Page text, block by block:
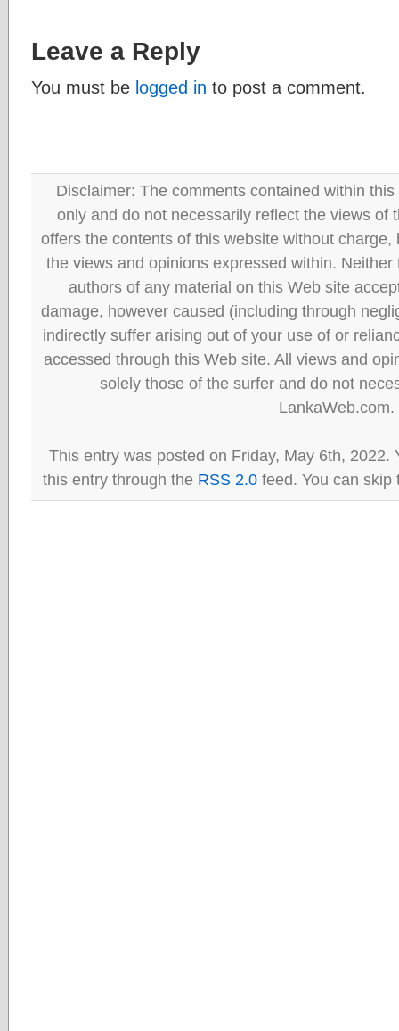
Leave a Reply
You must be logged in to post a comment.
Disclaimer: The comments contained within
only and do not necessarily reflect the views of
offers the contents of this website without
the views and opinions expressed within.
authors of any material on this Web site
damage, however caused (including through
indirectly suffer arising out of your use of or
accessed through this Web site. All views and
solely those of the surfer and do not
LankaWeb.com.
This entry was posted on Friday, May 6th, 2022.
this entry through the RSS 2.0 feed. You can